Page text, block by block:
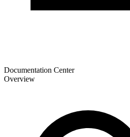
Documentation Center
Overview